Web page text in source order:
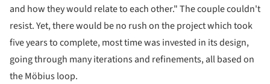
and how they would relate to each other." The couple couldn't
resist. Yet, there would be no rush on the project which took
five years to complete, most time was invested in its design,
going through many iterations and refinements, all based on
the Möbius loop.